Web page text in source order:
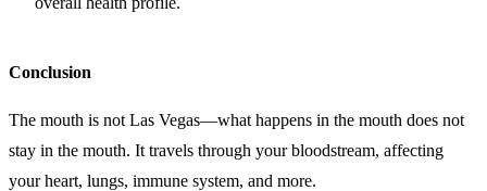
Conclusion
The mouth is not Las Vegas—what happens in the mouth does not
stay in the mouth. It travels through your bloodstream, affecting
your heart, lungs, immune system, and more.